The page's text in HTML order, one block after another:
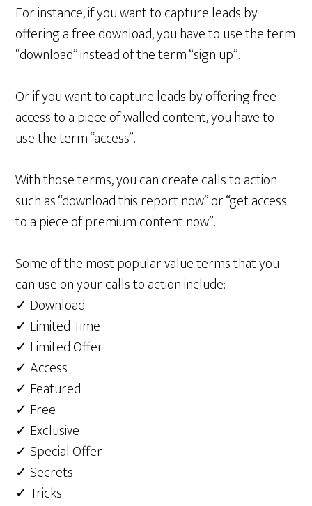
For instance, if you want to capture leads by
offering a free download, you have to use the term
“download” instead of the term “sign up”.
Or if you want to capture leads by offering free
access to a piece of walled content, you have to
use the term “access”.
With those terms, you can create calls to action
such as “download this report now” or “get access
to a piece of premium content now”.
Some of the most popular value terms that you
can use on your calls to action include:
✓ Download
✓ Limited Time
✓ Limited Offer
✓ Access
✓ Featured
✓ Free
✓ Exclusive
✓ Special Offer
✓ Secrets
✓ Tricks